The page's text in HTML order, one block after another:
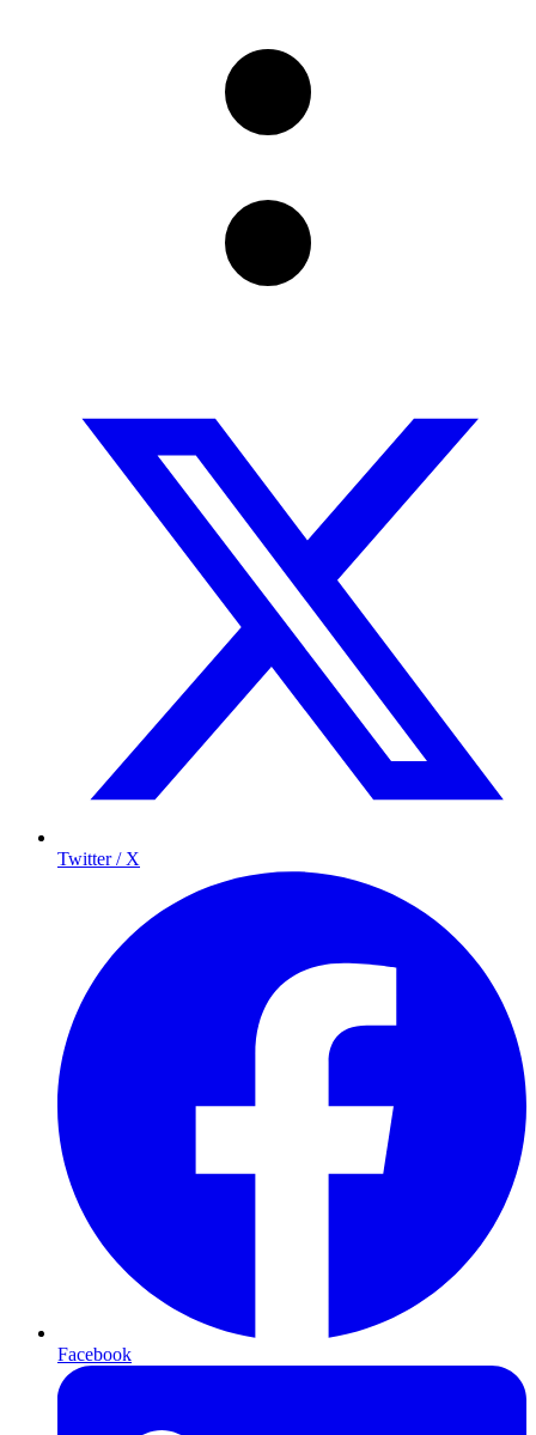
Twitter / X
Facebook